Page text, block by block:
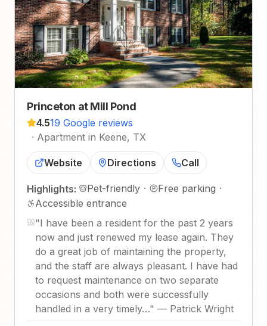
Princeton at Mill Pond
4.519 Google reviews
· Apartment in Keene, TX
Website Directions Call
Highlights: Pet-friendly · Free parking ·
Accessible entrance
"I have been a resident for the past 2 years
now and just renewed my lease again. They
do a great job of maintaining the property,
and the staff are always pleasant. I have had
to request maintenance on two separate
occasions and both were successfully
handled in a very timely…" — Patrick Wright